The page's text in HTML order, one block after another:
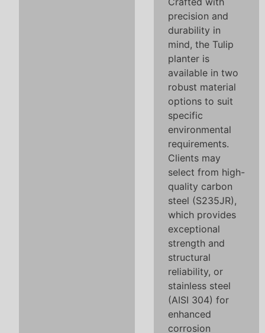
precision and
durability in
mind, the Tulip
planter is
available in two
robust material
options to suit
specific
environmental
requirements.
Clients may
select from high-
quality carbon
steel (S235JR),
which provides
exceptional
strength and
structural
reliability, or
stainless steel
(AISI 304) for
enhanced
corrosion